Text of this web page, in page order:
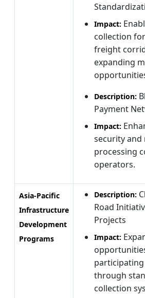
Impact:
collection
freight
expanding
Description:
Payment
Impact:
security and
processing
operators.
Asia-Pacific
Infrastructure
Development
Programs
Description:
Road
Projects
Impact:
through
collection